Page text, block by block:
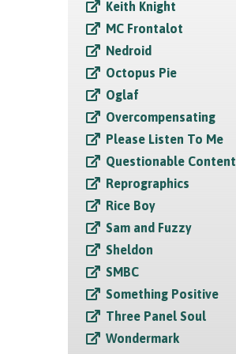
Keith Knight
MC Frontalot
Nedroid
Octopus Pie
Oglaf
Overcompensating
Please Listen To Me
Questionable Content
Reprographics
Rice Boy
Sam and Fuzzy
Sheldon
SMBC
Something Positive
Three Panel Soul
Wondermark